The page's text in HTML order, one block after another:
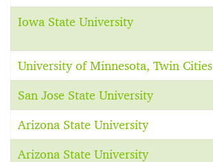
Iowa State University
University of Minnesota, Twin Cities
San Jose State University
Arizona State University
Arizona State University